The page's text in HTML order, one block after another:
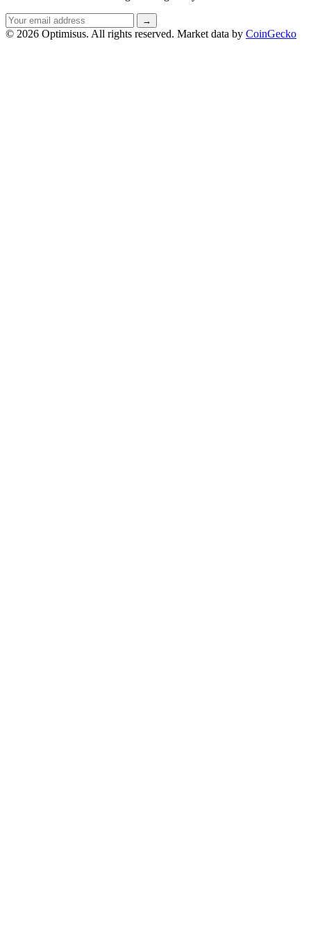
Email
address
→
© 2026 Optimisus. All rights reserved. Market data by CoinGecko